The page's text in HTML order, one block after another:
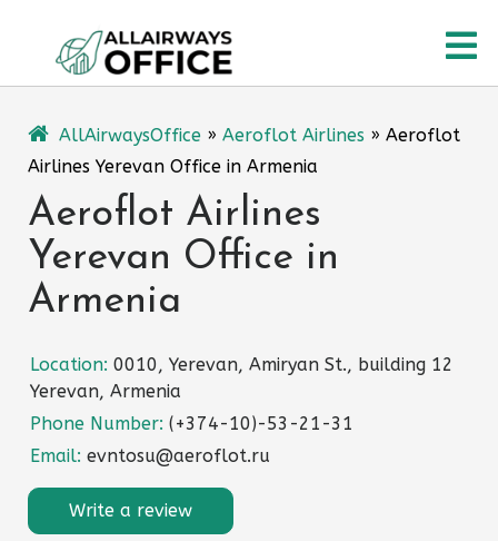
content
AllAirwaysOffice » Aeroflot Airlines » Aeroflot
Airlines Yerevan Office in Armenia
Aeroflot Airlines
Yerevan Office in
Armenia
Location: 0010, Yerevan, Amiryan St., building 12
Yerevan, Armenia
Phone Number: (+374-10)-53-21-31
Email: evntosu@aeroflot.ru
Write a review